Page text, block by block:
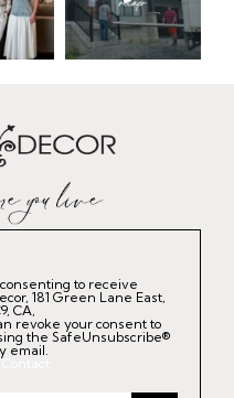
to receive
181 Green Lane East,
CA,
revoke your consent to
the SafeUnsubscribe®
email.